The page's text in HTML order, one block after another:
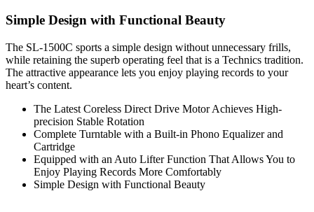
Simple Design with Functional Beauty
The SL-1500C sports a simple design without unnecessary frills,
while retaining the superb operating feel that is a Technics tradition.
The attractive appearance lets you enjoy playing records to your
heart’s content.
The Latest Coreless Direct Drive Motor Achieves High-
precision Stable Rotation
Complete Turntable with a Built-in Phono Equalizer and
Cartridge
Equipped with an Auto Lifter Function That Allows You to
Enjoy Playing Records More Comfortably
Simple Design with Functional Beauty